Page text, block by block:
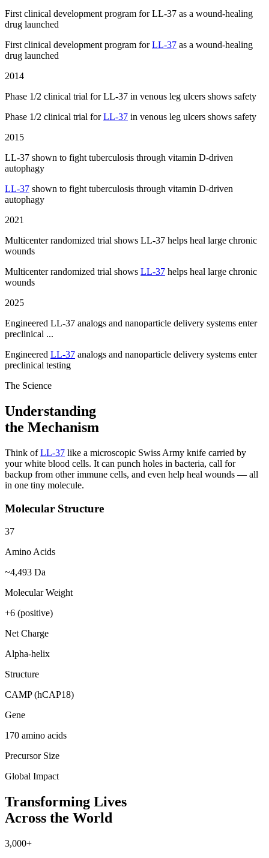
First clinical development program for LL-37 as a wound-healing
drug launched
First clinical development program forLL-37 as a wound-healing
drug launched
2014
Phase 1/2 clinical trial for LL-37 in venous leg ulcers shows safety
Phase 1/2 clinical trial forLL-37 in venous leg ulcers shows safety
2015
LL-37 shown to fight tuberculosis through vitamin D-driven
autophagy
LL-37 shown to fight tuberculosis through vitamin D-driven
autophagy
2021
Multicenter randomized trial shows LL-37 helps heal large chronic
wounds
Multicenter randomized trial shows LL-37 helps heal large chronic
wounds
2025
Engineered LL-37 analogs and nanoparticle delivery systems enter
preclinical ...
Engineered LL-37 analogs and nanoparticle delivery systems enter
preclinical testing
The Science
Understanding
the Mechanism
Think ofLL-37 like a microscopic Swiss Army knife carried by
your white blood cells. It can punch holes in bacteria, call for
backup from other immune cells, and even help heal wounds — all
in one tiny molecule.
Molecular Structure
37
Amino Acids
~4,493 Da
Molecular Weight
+6 (positive)
Net Charge
Alpha-helix
Structure
CAMP (hCAP18)
Gene
170 amino acids
Precursor Size
Global Impact
Transforming Lives
Across the World
3,000+